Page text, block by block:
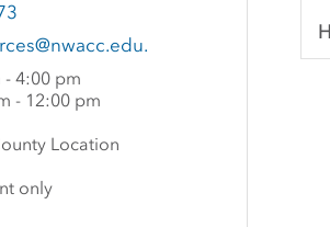
- 4:00 pm
- 12:00 pm
Location
only